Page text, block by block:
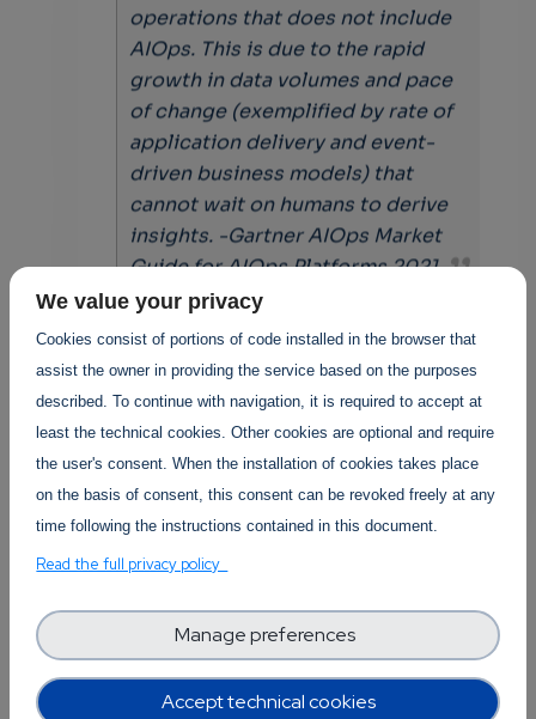
operations that does not include
AIOps. This is due to the rapid
growth in data volumes and pace
of change (exemplified by rate of
application delivery and event-
driven business models) that
cannot wait on humans to derive
insights. -Gartner AIOps Market
Guide for AIOps Platforms 2021
Posted ByMerve Öper
3 years 2 months ago 1 Replies
0
Posted in Software Technology
We value your privacy
Cookies consist of portions of code installed in the browser that
assist the owner in providing the service based on the purposes
described. To continue with navigation, it is required to accept at
least the technical cookies. Other cookies are optional and require
the user's consent. When the installation of cookies takes place
on the basis of consent, this consent can be revoked freely at any
time following the instructions contained in this document.
Read the full privacy policy
Accept technical cookies
Manage preferences